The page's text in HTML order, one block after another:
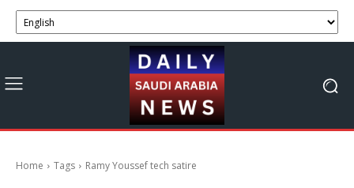
Home Tags Ramy Youssef tech satire